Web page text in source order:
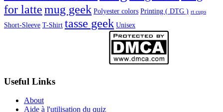
for lattemug geek Polyester colors Printing ( DTG ) rt cups
Short-Sleeve T-Shirt tasse geek Unisex
Useful Links
About
Aide à l'utilisation du quiz